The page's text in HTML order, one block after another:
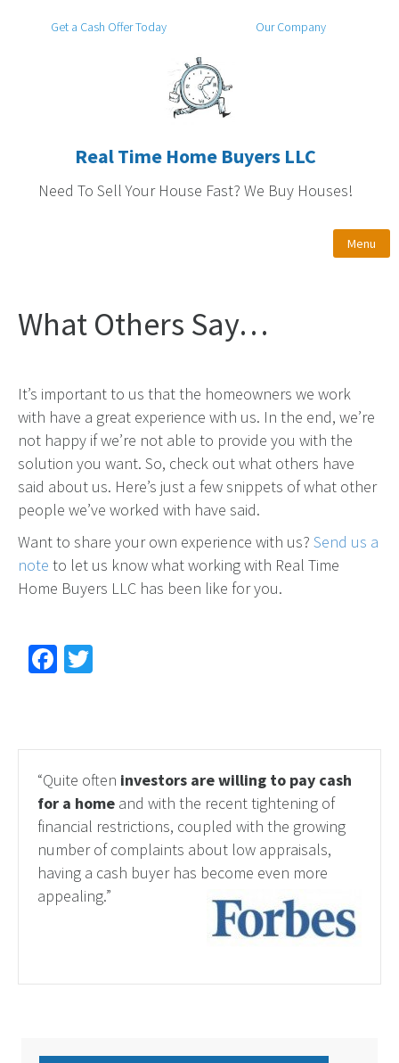
Real Time Home Buyers LLC
Need To Sell Your House Fast? We Buy Houses!
Get a Cash Offer Today Our Company
Menu
What Others Say…
It’s important to us that the homeowners we work
with have a great experience with us. In the end, we’re
not happy if we’re not able to provide you with the
solution you want. So, check out what others have
said about us. Here’s just a few snippets of what other
people we’ve worked with have said.
Want to share your own experience with us? Send us a
note to let us know what working with Real Time
Home Buyers LLC has been like for you.
Facebook
“Quite often investors are willing to pay cash
for a home and with the recent tightening of
financial restrictions, coupled with the growing
number of complaints about low appraisals,
having a cash buyer has become even more
appealing.”